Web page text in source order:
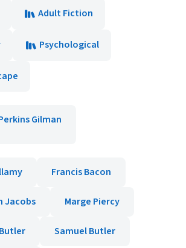
Adult Fiction
Psychological
Gilman
Francis Bacon
Jacobs Marge Piercy
Samuel Butler